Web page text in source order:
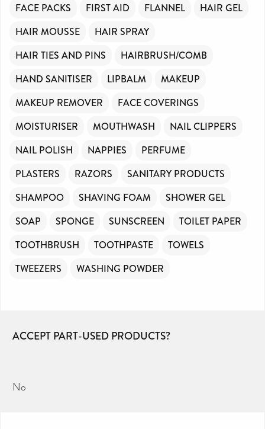
FACE PACKS
FIRST AID FLANNEL
HAIR GEL
HAIR MOUSSE
HAIR SPRAY
HAIR TIES AND PINS
HAIRBRUSH/COMB
HAND SANITISER
LIPBALM
MAKEUP
MAKEUP REMOVER
FACE COVERINGS
MOISTURISER
MOUTHWASH
NAIL CLIPPERS
NAIL POLISH
NAPPIES
PERFUME
PLASTERS
RAZORS
SANITARY PRODUCTS
SHAMPOO
SHAVING FOAM
SHOWER GEL
SOAP
SPONGE SUNSCREEN
TOILET PAPER
TOOTHBRUSH
TOOTHPASTE
TOWELS
TWEEZERS
WASHING POWDER
ACCEPT PART-USED PRODUCTS?
No